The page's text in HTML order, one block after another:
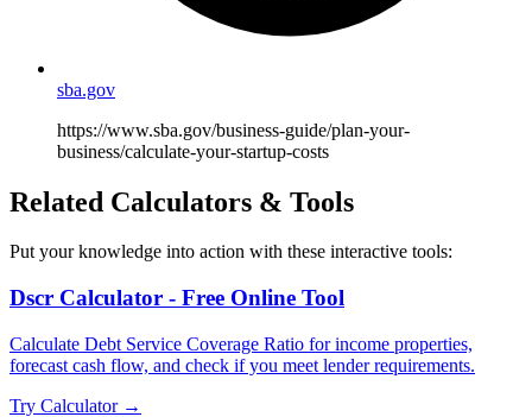
sba.gov
https://www.sba.gov/business-guide/plan-your-
business/calculate-your-startup-costs
Related Calculators & Tools
Put your knowledge into action with these interactive tools:
Dscr Calculator - Free Online Tool
Calculate Debt Service Coverage Ratio for income properties,
forecast cash flow, and check if you meet lender requirements.
Try Calculator →